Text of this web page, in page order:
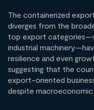
The containerized
diverges from the
top export
industrial
resilience and even
suggesting that the
export-oriented
despite macroeconomic